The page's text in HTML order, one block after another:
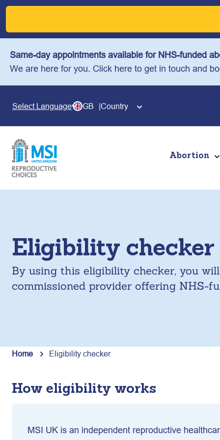
Skip
content
Same-day appointments available for NHS-funded
We are here for you. Click here to get in touch and
Select Language GB Country
Abortion
Eligibility checker
By using this eligibility checker, you
commissioned provider offering NHS-
Home Eligibility checker
How eligibility works
MSI UK is an independent reproductive